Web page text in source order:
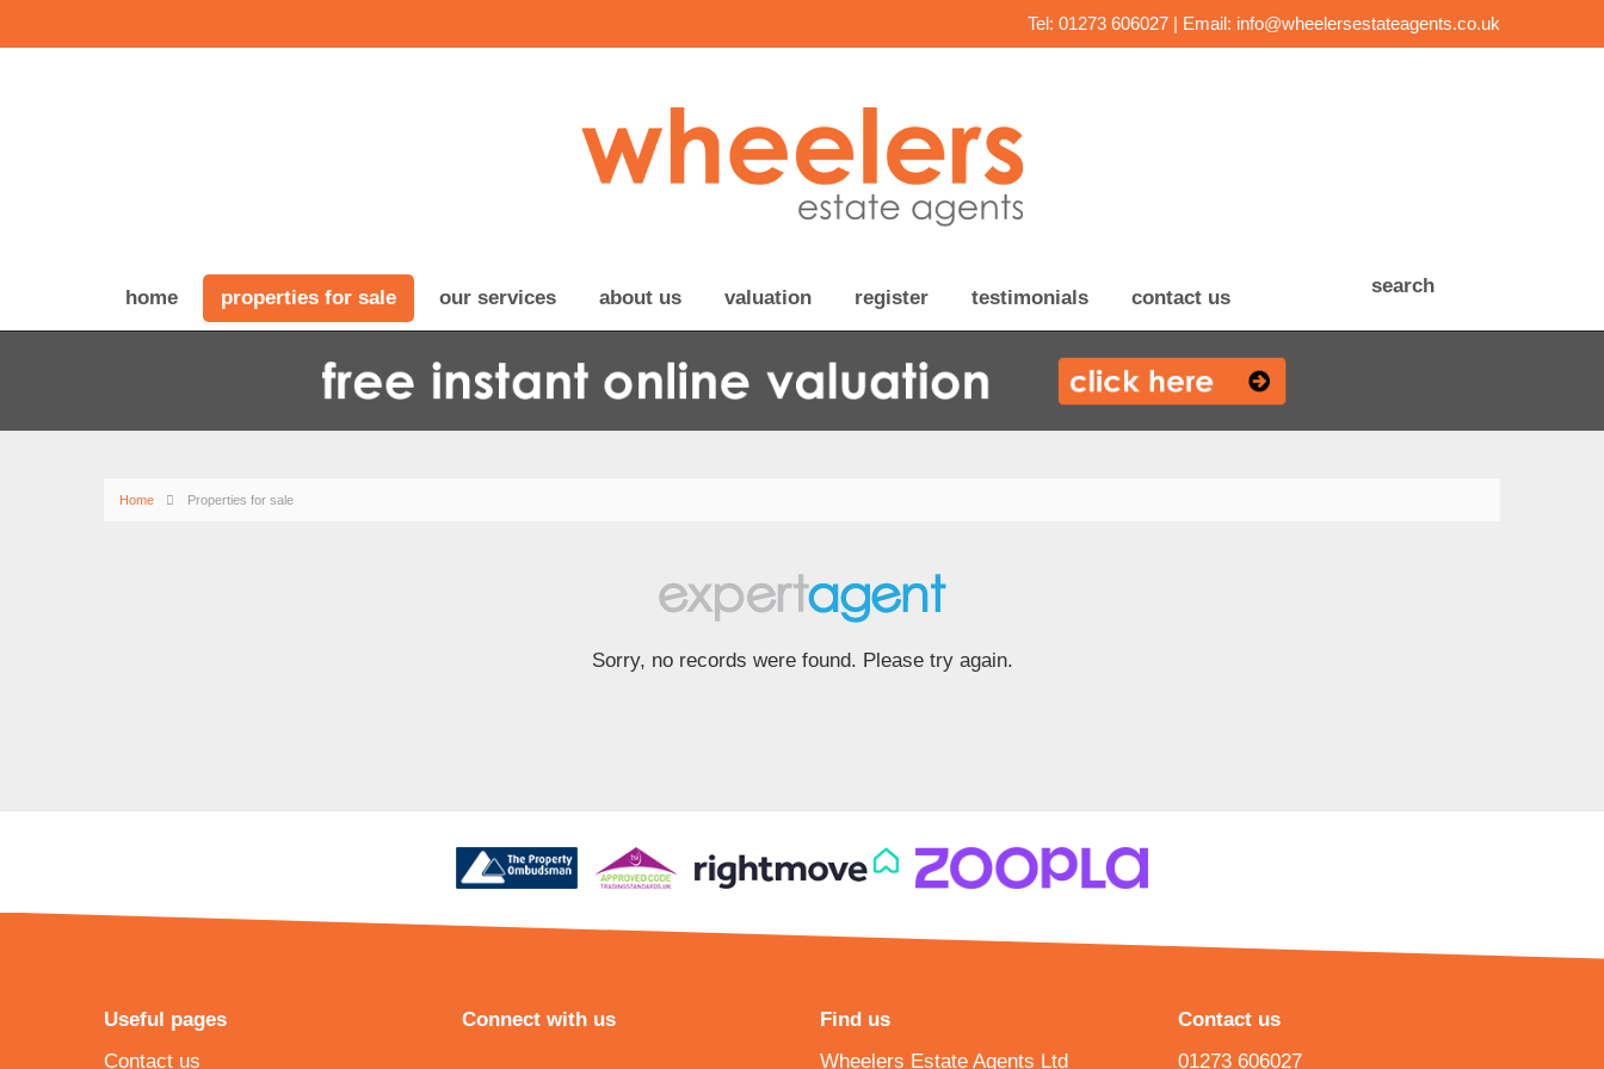
Tel: 01273 606027 | Email: info@wheelersestateagents.co.uk
home properties for sale our services about us valuation register testimonials contact us
search
Home Properties for sale
Sorry, no records were found. Please try again.
Useful pages
Contact us
Connect with us
Find us
Wheelers Estate Agents Ltd
Contact us
01273 606027